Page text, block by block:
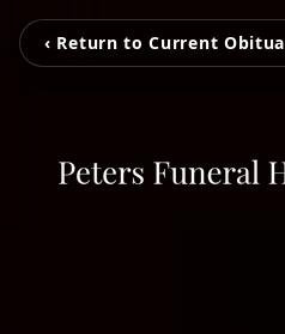
‹ Return to Current